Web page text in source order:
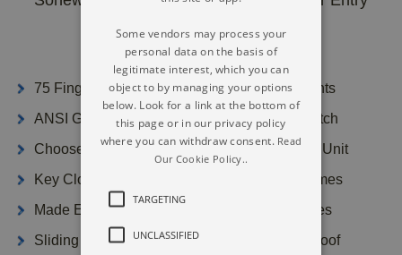
75 Fingerprint Users And 78 Pass Code Clients
ANSI Grade CE Qualified - Mortise Single Latch
Choose Patented Sealed Capsule Operating Unit
Key Closed 10s If Code Incorrectly Input 3 Times
Made Easier Set-Up - Easy To Modify Batteries
Sliding Cover To Safeguard Sensor, Water Proof
Some vendors may process your
personal data on the basis of
legitimate interest, which you can
object to by managing your options
below. Look for a link at the bottom of
this page or in our privacy policy
where you can withdraw consent. Read
Our Cookie Policy..
TARGETING
UNCLASSIFIED